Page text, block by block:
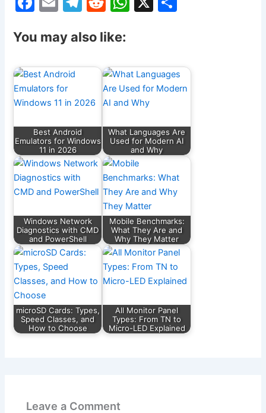
c
b
o
k
ai e
m
d
t
A
p
You may also like:
Best Android
Emulators for Windows
11 in 2026
What Languages Are
Used for Modern AI
and Why
Windows Network
Diagnostics with CMD
and PowerShell
Mobile Benchmarks:
What They Are and
Why They Matter
microSD Cards: Types,
Speed Classes, and
How to Choose
All Monitor Panel
Types: From TN to
Micro-LED Explained
Leave a Comment